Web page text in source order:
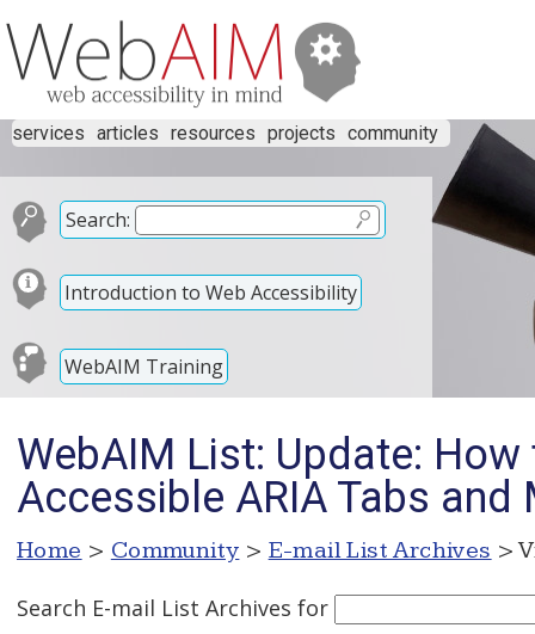
services articles resources projects community
Search:
Introduction to Web Accessibility
WebAIM Training
WebAIM List: Update:
Accessible ARIA Tabs and
Home > Community > E-mail List Archives >
Search E-mail List Archives for